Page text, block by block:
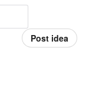
Post idea